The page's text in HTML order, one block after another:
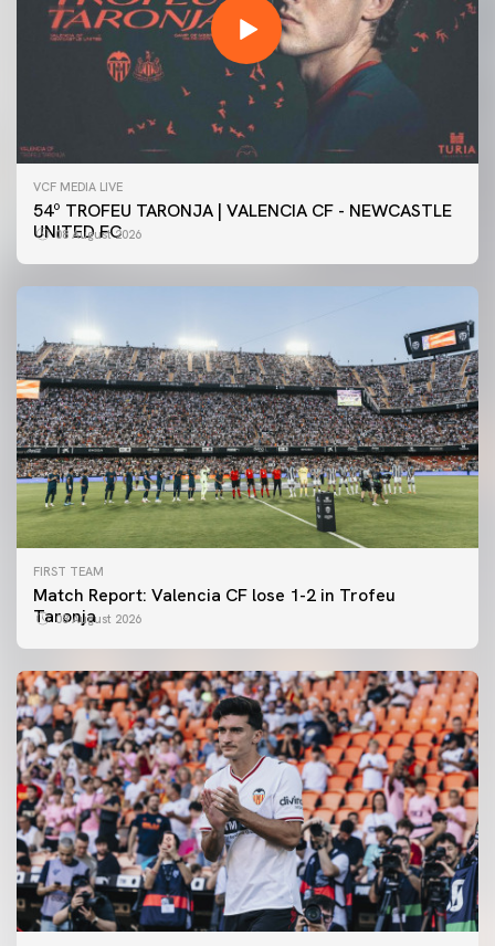
VCF MEDIA LIVE
54º TROFEU TARONJA | VALENCIA CF - NEWCASTLE
UNITED FC
08 August 2026
FIRST TEAM
Match Report: Valencia CF lose 1-2 in Trofeu
Taronja
08 August 2026